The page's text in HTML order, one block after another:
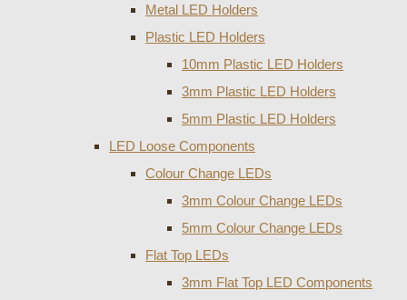
Metal LED Holders
Plastic LED Holders
10mm Plastic LED Holders
3mm Plastic LED Holders
5mm Plastic LED Holders
LED Loose Components
Colour Change LEDs
3mm Colour Change LEDs
5mm Colour Change LEDs
Flat Top LEDs
3mm Flat Top LED Components